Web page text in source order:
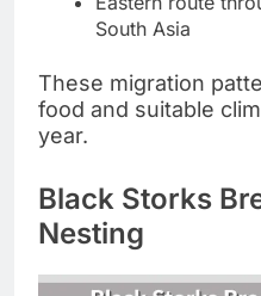
South Asia
These migration
food and suitable
year.
Black Storks
Nesting